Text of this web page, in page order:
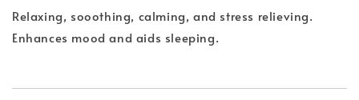
Relaxing, sooothing, calming, and stress relieving.
Enhances mood and aids sleeping.